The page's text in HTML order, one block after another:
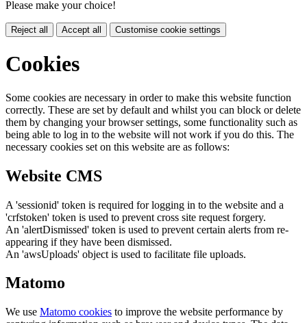
Please make your choice!
Reject all Accept all Customise cookie settings
Cookies
Some cookies are necessary in order to make this website function
correctly. These are set by default and whilst you can block or delete
them by changing your browser settings, some functionality such as
being able to log in to the website will not work if you do this. The
necessary cookies set on this website are as follows:
Website CMS
A 'sessionid' token is required for logging in to the website and a
'crfstoken' token is used to prevent cross site request forgery.
An 'alertDismissed' token is used to prevent certain alerts from re-
appearing if they have been dismissed.
An 'awsUploads' object is used to facilitate file uploads.
Matomo
We use Matomo cookies to improve the website performance by